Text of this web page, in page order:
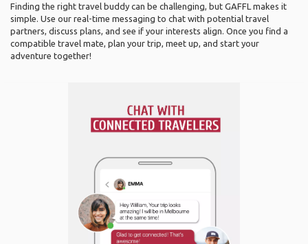
Finding the right travel buddy can be challenging, but GAFFL makes it
simple. Use our real-time messaging to chat with potential travel
partners, discuss plans, and see if your interests align. Once you find a
compatible travel mate, plan your trip, meet up, and start your
adventure together!